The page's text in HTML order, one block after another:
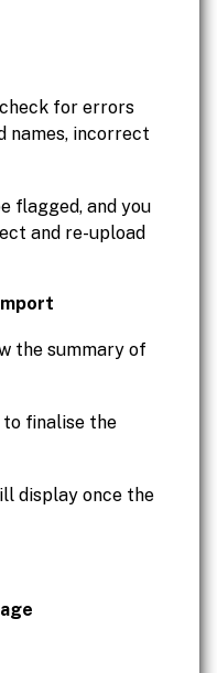
for errors
names, incorrect
flagged, and you
and re-upload
the summary of
to finalise the
display once the